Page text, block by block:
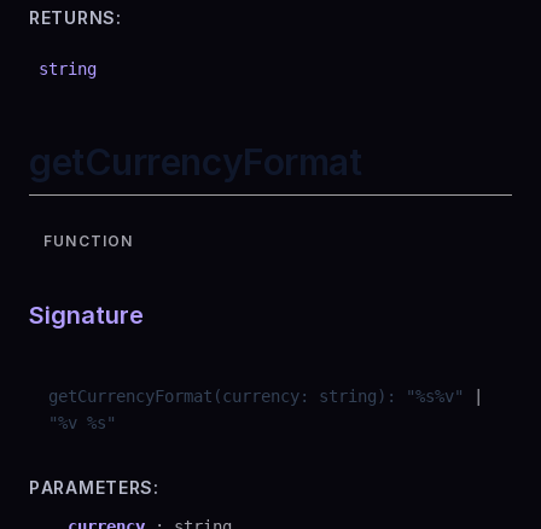
RETURNS:
string
getCurrencyFormat
FUNCTION
Signature
getCurrencyFormat (currency: string) : "%s%v"
"%v %s"
PARAMETERS: